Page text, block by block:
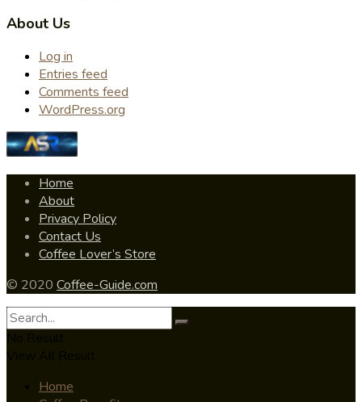
About Us
Log in
Entries feed
Comments feed
WordPress.org
Home
About
Privacy Policy
Contact Us
Coffee Lover’s Store
© 2020 Coffee-Guide.com
Home